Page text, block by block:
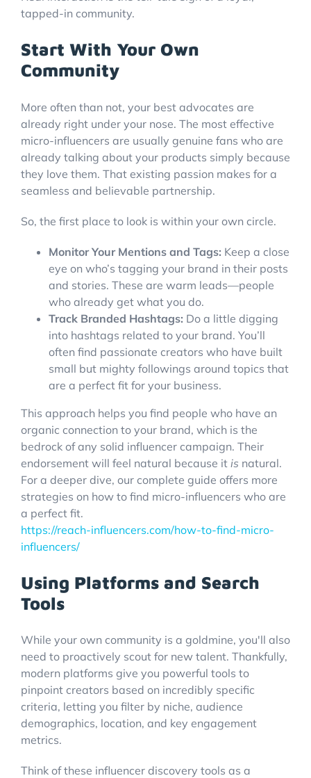
tapped-in community.
Start With Your Own
Community
More often than not, your best advocates are
already right under your nose. The most effective
micro-influencers are usually genuine fans who are
already talking about your products simply because
they love them. That existing passion makes for a
seamless and believable partnership.
So, the first place to look is within your own circle.
Monitor Your Mentions and Tags: Keep a close
eye on who’s tagging your brand in their posts
and stories. These are warm leads—people
who already get what you do.
Track Branded Hashtags: Do a little digging
into hashtags related to your brand. You’ll
often find passionate creators who have built
small but mighty followings around topics that
are a perfect fit for your business.
This approach helps you find people who have an
organic connection to your brand, which is the
bedrock of any solid influencer campaign. Their
endorsement will feel natural because it is natural.
For a deeper dive, our complete guide offers more
strategies on how to find micro-influencers who are
a perfect fit.
https://reach-influencers.com/how-to-find-micro-
influencers/
Using Platforms and Search
Tools
While your own community is a goldmine, you'll also
need to proactively scout for new talent. Thankfully,
modern platforms give you powerful tools to
pinpoint creators based on incredibly specific
criteria, letting you filter by niche, audience
demographics, location, and key engagement
metrics.
Think of these influencer discovery tools as a